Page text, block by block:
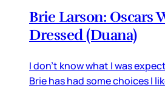
Brie Larson: Oscars
Dressed (Duana)
I don’t know what I was
Brie has had some choices I